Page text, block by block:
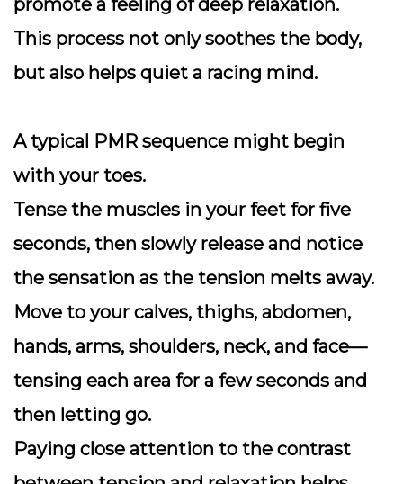
promote a feeling of deep relaxation.
This process not only soothes the body,
but also helps quiet a racing mind.
A typical PMR sequence might begin
with your toes.
Tense the muscles in your feet for five
seconds, then slowly release and notice
the sensation as the tension melts away.
Move to your calves, thighs, abdomen,
hands, arms, shoulders, neck, and face—
tensing each area for a few seconds and
then letting go.
Paying close attention to the contrast